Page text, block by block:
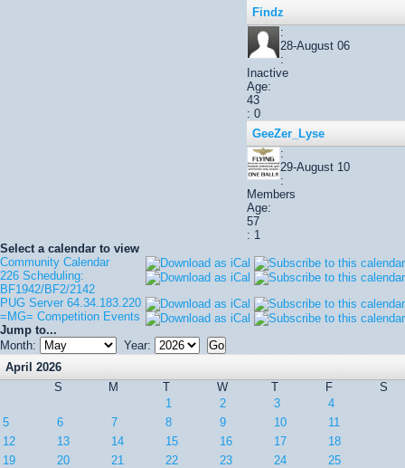
Findz
:
28-August 06
:
Inactive
Age:
43
: 0
GeeZer_Lyse
:
29-August 10
:
Members
Age:
57
: 1
Select a calendar to view
Community Calendar
226 Scheduling:
BF1942/BF2/2142
PUG Server 64.34.183.220
=MG= Competition Events
Jump to...
Month:
Year:
April 2026
S
M T W T F
S
1
2 3
4
5
6 7 8 9 10
11
12
13 14 15 16 17
18
19
20 21 22 23 24 25